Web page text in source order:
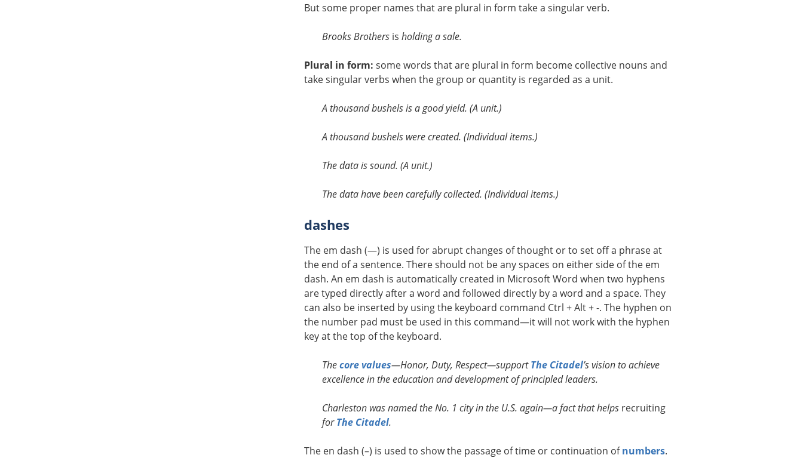
But some proper names that are plural in form take a singular verb.
Brooks Brothers is holding a sale.
Plural in form: some words that are plural in form become collective nouns and
take singular verbs when the group or quantity is regarded as a unit.
A thousand bushels is a good yield. (A unit.)
A thousand bushels were created. (Individual items.)
The data is sound. (A unit.)
The data have been carefully collected. (Individual items.)
dashes
The em dash (—) is used for abrupt changes of thought or to set off a phrase at
the end of a sentence. There should not be any spaces on either side of the em
dash. An em dash is automatically created in Microsoft Word when two hyphens
are typed directly after a word and followed directly by a word and a space. They
can also be inserted by using the keyboard command Ctrl + Alt + -. The hyphen on
the number pad must be used in this command—it will not work with the hyphen
key at the top of the keyboard.
Thecore values—Honor, Duty, Respect—supportThe Citadel’s vision to achieve
excellence in the education and development of principled leaders.
Charleston was named the No. 1 city in the U.S. again—a fact that helps recruiting
forThe Citadel.
The en dash (–) is used to show the passage of time or continuation ofnumbers.